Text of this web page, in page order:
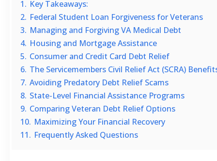
1. Key Takeaways:
2. Federal Student Loan Forgiveness for Veterans
3. Managing and Forgiving VA Medical Debt
4. Housing and Mortgage Assistance
5. Consumer and Credit Card Debt Relief
6. The Servicemembers Civil Relief Act (SCRA)
7. Avoiding Predatory Debt Relief Scams
8. State-Level Financial Assistance Programs
9. Comparing Veteran Debt Relief Options
10. Maximizing Your Financial Recovery
11. Frequently Asked Questions